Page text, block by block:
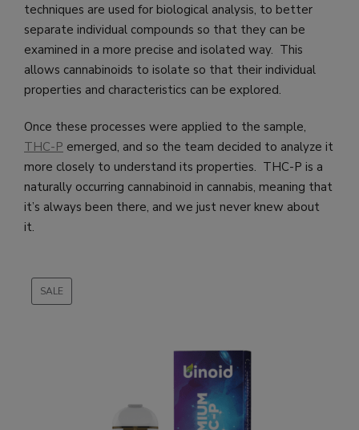
techniques are used for biological analysis, to better
separate individual compounds so that they can be
examined in a more precise and isolated way. This
allows cannabinoids to isolate so that their individual
properties and characteristics can be explored.
Once these processes were applied to the sample,
THC-P emerged, and so the team decided to analyze it
more closely to understand its properties. THC-P is a
naturally occurring cannabinoid in cannabis, meaning that
it’s always been there, and we just never knew about
it.
SALE